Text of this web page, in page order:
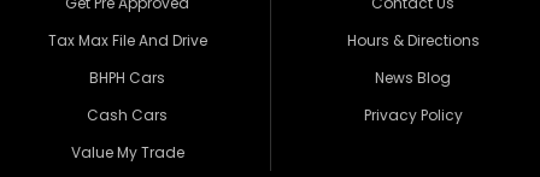
Tax Max File And Drive
BHPH Cars
Cash Cars
Value My Trade
Hours & Directions
News Blog
Privacy Policy